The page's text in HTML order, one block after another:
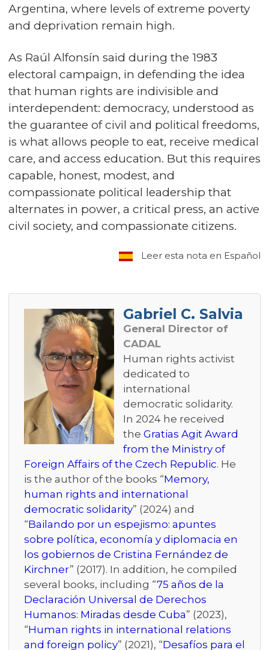
Argentina, where levels of extreme poverty
and deprivation remain high.
As Raúl Alfonsín said during the 1983
electoral campaign, in defending the idea
that human rights are indivisible and
interdependent: democracy, understood as
the guarantee of civil and political freedoms,
is what allows people to eat, receive medical
care, and access education. But this requires
capable, honest, modest, and
compassionate political leadership that
alternates in power, a critical press, an active
civil society, and compassionate citizens.
Leer esta nota en Español
Gabriel C. Salvia
General Director of
CADAL
Human rights activist
dedicated to
international
democratic solidarity.
In 2024 he received
the Gratias Agit Award
from the Ministry of
Foreign Affairs of the Czech Republic. He
is the author of the books “Memory,
human rights and international
democratic solidarity” (2024) and
“Bailando por un espejismo: apuntes
sobre política, economía y diplomacia en
los gobiernos de Cristina Fernández de
Kirchner” (2017). In addition, he compiled
several books, including “75 años de la
Declaración Universal de Derechos
Humanos: Miradas desde Cuba” (2023),
“Human rights in international relations
and foreign policy” (2021), “Desafíos para el